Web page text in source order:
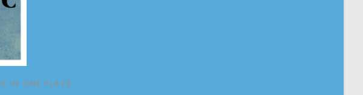
IN ONE PLACE